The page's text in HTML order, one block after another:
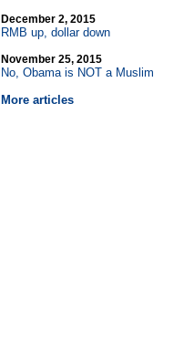
December 2, 2015
RMB up, dollar down
November 25, 2015
No, Obama is NOT a Muslim
More articles